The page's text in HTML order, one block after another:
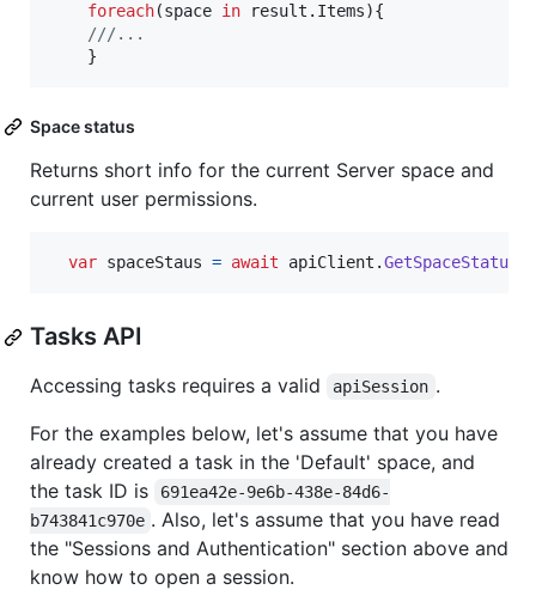
foreach(space in result . Items){
///...
}
Space status
Returns short info for the current Server space and
current user permissions.
var spaceStaus = await apiClient .
Tasks API
Accessing tasks requires a valid apiSession .
For the examples below, let's assume that you have
already created a task in the 'Default' space, and
the task ID is
691ea42e-9e6b-438e-84d6-
b743841c970e . Also, let's assume that you have read
the "Sessions and Authentication" section above and
know how to open a session.